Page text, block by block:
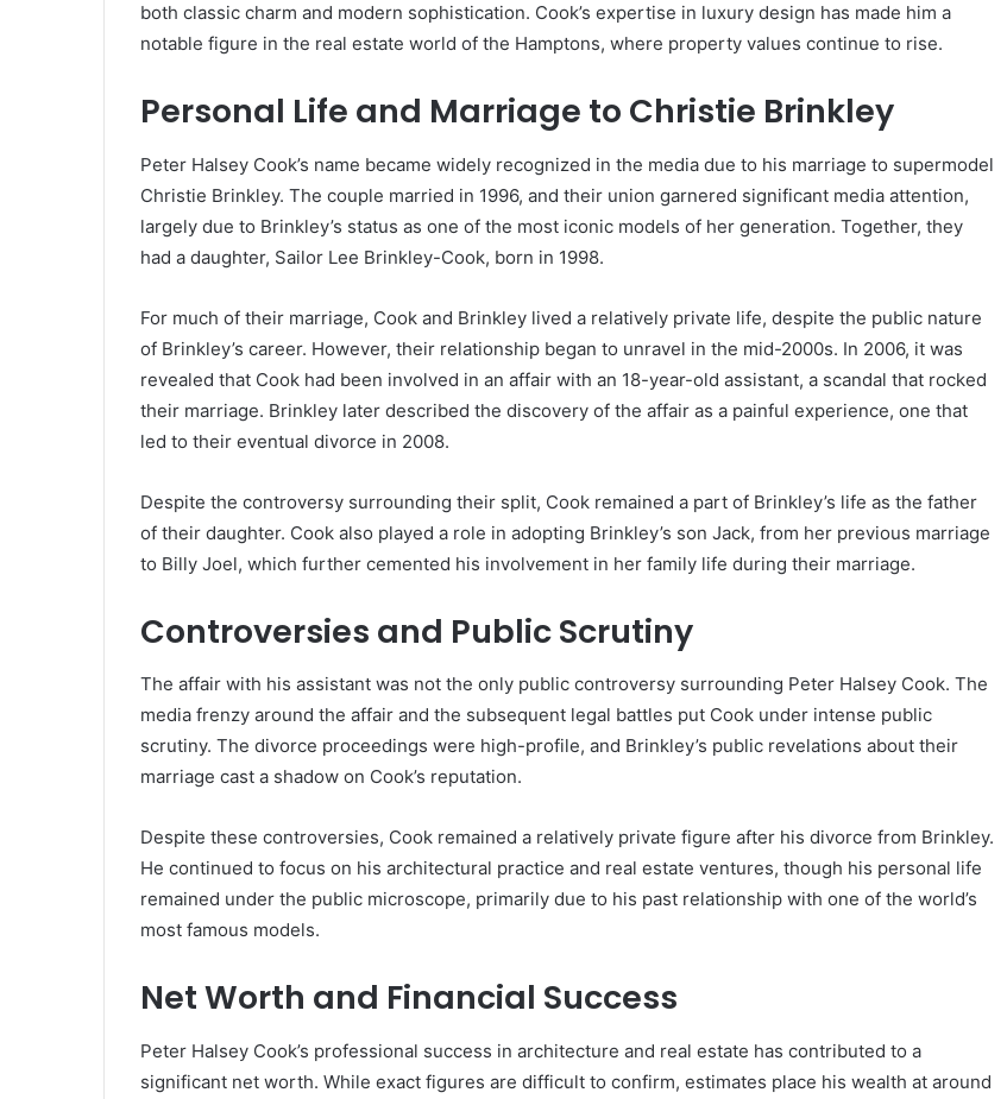
both classic charm and modern sophistication. Cook’s expertise in luxury design has made him a
notable figure in the real estate world of the Hamptons, where property values continue to rise.
Personal Life and Marriage to Christie Brinkley
Peter Halsey Cook’s name became widely recognized in the media due to his marriage to supermodel
Christie Brinkley. The couple married in 1996, and their union garnered significant media attention,
largely due to Brinkley’s status as one of the most iconic models of her generation. Together, they
had a daughter, Sailor Lee Brinkley-Cook, born in 1998.
For much of their marriage, Cook and Brinkley lived a relatively private life, despite the public nature
of Brinkley’s career. However, their relationship began to unravel in the mid-2000s. In 2006, it was
revealed that Cook had been involved in an affair with an 18-year-old assistant, a scandal that rocked
their marriage. Brinkley later described the discovery of the affair as a painful experience, one that
led to their eventual divorce in 2008.
Despite the controversy surrounding their split, Cook remained a part of Brinkley’s life as the father
of their daughter. Cook also played a role in adopting Brinkley’s son Jack, from her previous marriage
to Billy Joel, which further cemented his involvement in her family life during their marriage.
Controversies and Public Scrutiny
The affair with his assistant was not the only public controversy surrounding Peter Halsey Cook. The
media frenzy around the affair and the subsequent legal battles put Cook under intense public
scrutiny. The divorce proceedings were high-profile, and Brinkley’s public revelations about their
marriage cast a shadow on Cook’s reputation.
Despite these controversies, Cook remained a relatively private figure after his divorce from Brinkley.
He continued to focus on his architectural practice and real estate ventures, though his personal life
remained under the public microscope, primarily due to his past relationship with one of the world’s
most famous models.
Net Worth and Financial Success
Peter Halsey Cook’s professional success in architecture and real estate has contributed to a
significant net worth. While exact figures are difficult to confirm, estimates place his wealth at around